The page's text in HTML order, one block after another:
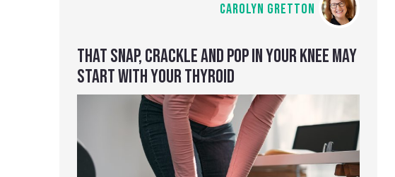
CAROLYN GRETTON
THAT SNAP, CRACKLE AND POP IN YOUR KNEE MAY
START WITH YOUR THYROID